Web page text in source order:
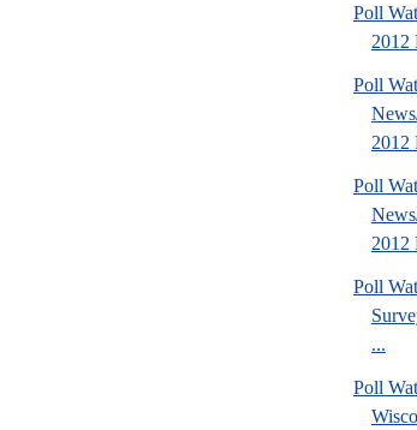
Poll
2012
Poll
2012
Poll
2012
Poll
...
Poll